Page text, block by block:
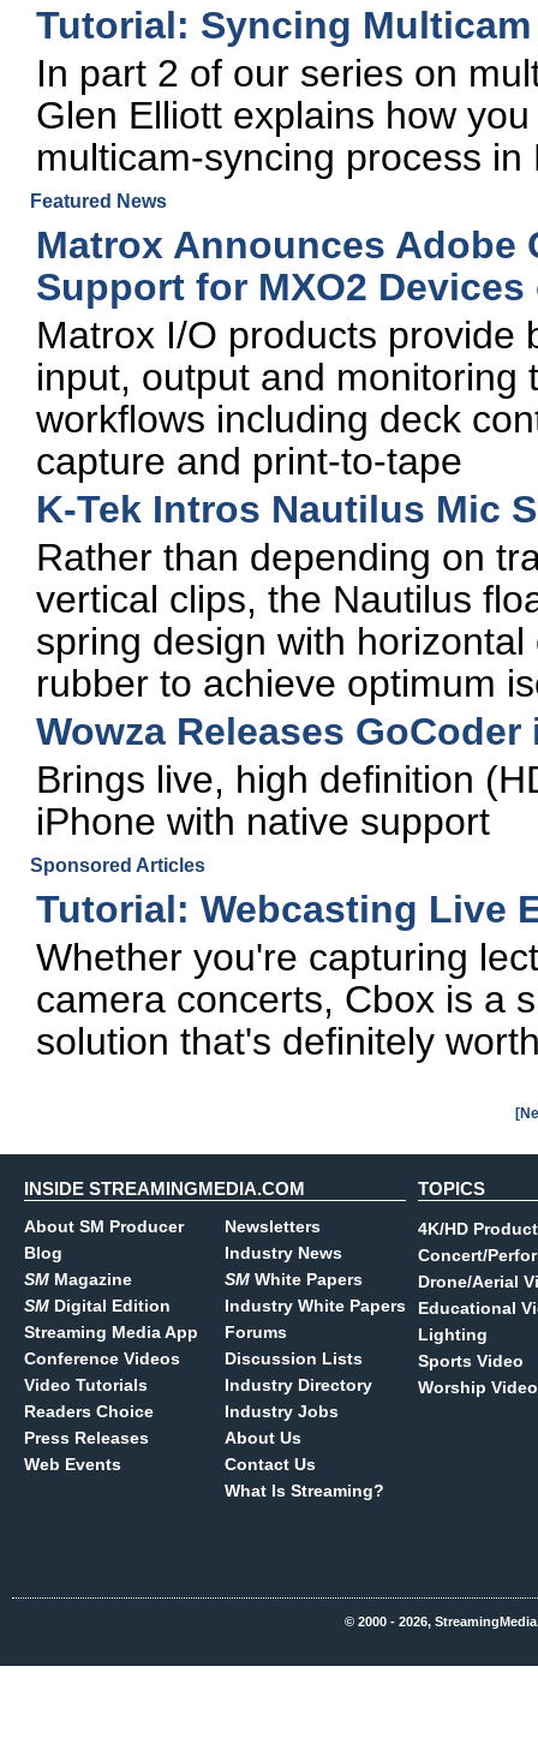
Tutorial: Syncing
In part 2 of our series on
Glen Elliott explains how
multicam-syncing process
Featured News
Matrox Announces Adobe
Support for MXO2
Matrox I/O products provide
input, output and
workflows including deck
capture and print-to-tape
K-Tek Intros Nautilus Mic
Rather than depending on
vertical clips, the Nautilus
spring design with
rubber to achieve optimum
Wowza Releases GoCoder
Brings live, high definition
iPhone with native support
Sponsored Articles
Tutorial: Webcasting Live
Whether you're capturing
camera concerts, Cbox is a
solution that's definitely
INSIDE STREAMINGMEDIA.COM
About SM Producer
Blog
SM Magazine
SM Digital Edition
Streaming Media App
Conference Videos
Video Tutorials
Readers Choice
Press Releases
Web Events
Newsletters
Industry News
SM White Papers
Industry White Papers
Forums
Discussion Lists
Industry Directory
Industry Jobs
About Us
Contact Us
What Is Streaming?
TOPICS
4K/HD
Concert/
Drone/Aerial
Educational
Lighting
Sports Video
Worship Video
© 2000 - 2026,